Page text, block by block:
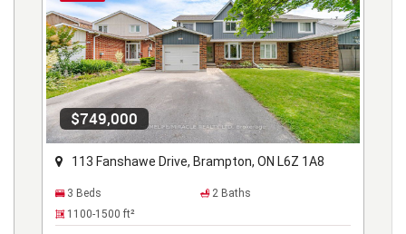
$749,000
113 Fanshawe Drive, Brampton, ON L6Z 1A8
3 Beds
2 Baths
1100-1500 ft²